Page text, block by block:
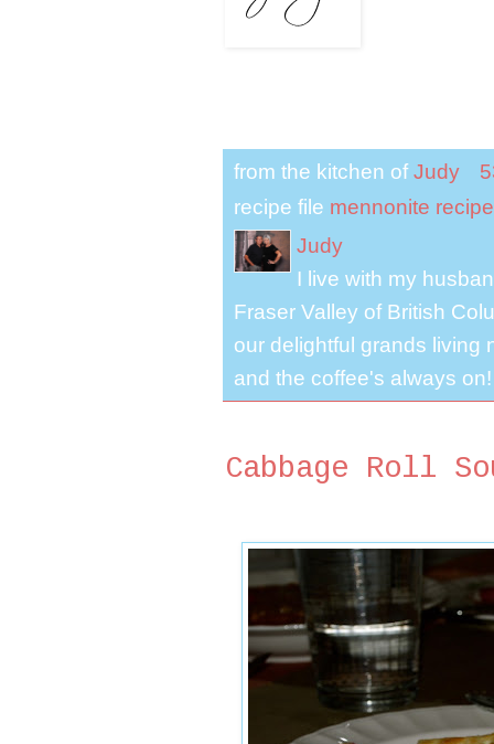
from the kitchen ofJudy
recipe file mennonite recipe
Judy
I live with my
Fraser Valley of British
our delightful grands living
and the coffee's always on!
Cabbage Roll